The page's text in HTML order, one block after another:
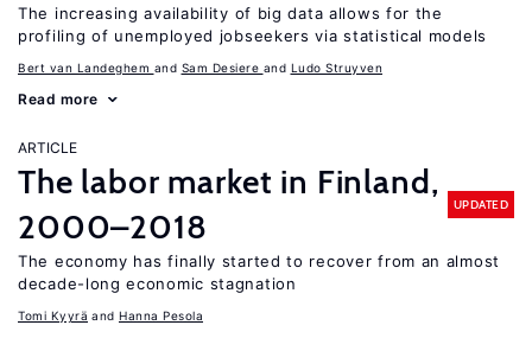
The increasing availability of big data allows for the
profiling of unemployed jobseekers via statistical models
Bert van Landeghem Sam Desiere Ludo Struyven
Read more
ARTICLE
The labor market in Finland,
2000–2018
UPDATED
The economy has finally started to recover from an almost
decade-long economic stagnation
Tomi Kyyrä Hanna Pesola